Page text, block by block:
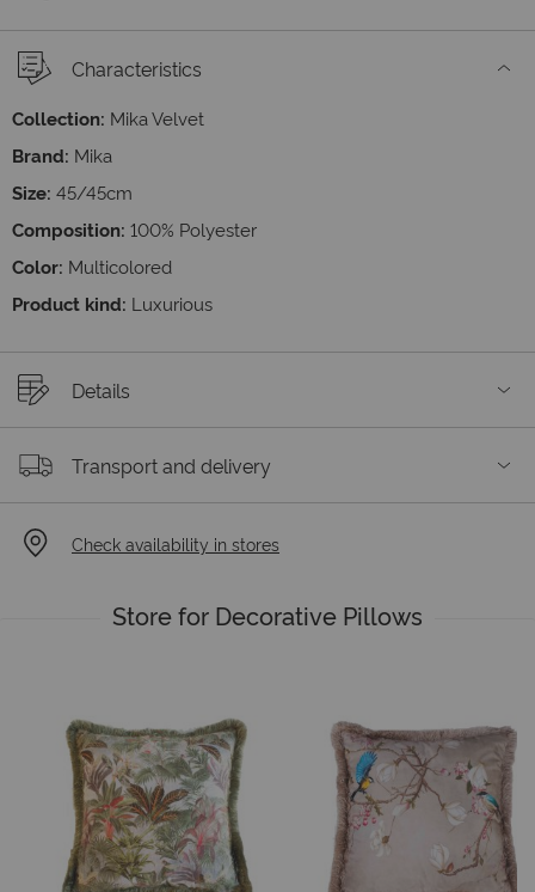
Characteristics
Collection: Mika Velvet
Brand: Mika
Size: 45/45cm
Composition: 100% Polyester
Color: Multicolored
Product kind: Luxurious
Details
Transport and delivery
Check availability in stores
Store for Decorative Pillows